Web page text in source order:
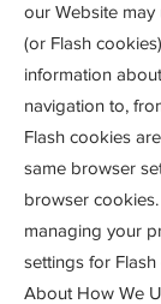
our Website
(or Flash
information
navigation to,
Flash cookies
same browser
browser
managing your
settings for
About How We